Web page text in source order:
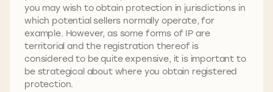
you may wish to obtain protection in jurisdictions in
which potential sellers normally operate, for
example. However, as some forms of IP are
territorial and the registration thereof is
considered to be quite expensive, it is important to
be strategical about where you obtain registered
protection.